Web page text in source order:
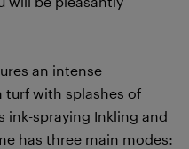
an intense
with splashes of
ink-spraying Inkling and
has three main modes: